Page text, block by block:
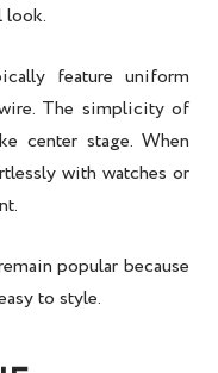
look.
feature uniform
The simplicity of
center stage. When
with watches or
popular because
to style.